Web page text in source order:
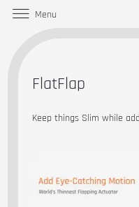
FlatFlap
Keep things Slim while
Menu